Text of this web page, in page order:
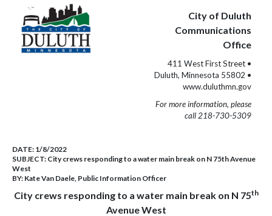
City of Duluth
Communications
Office
411 West First Street •
Duluth, Minnesota 55802 •
www.duluthmn.gov
For more information, please
call 218-730-5309
DATE: 1/8/2022
SUBJECT: City crews responding to a water main break on N 75th Avenue
West
BY: Kate Van Daele, Public Information Officer
City crews responding to a water main break on N 75th
Avenue West